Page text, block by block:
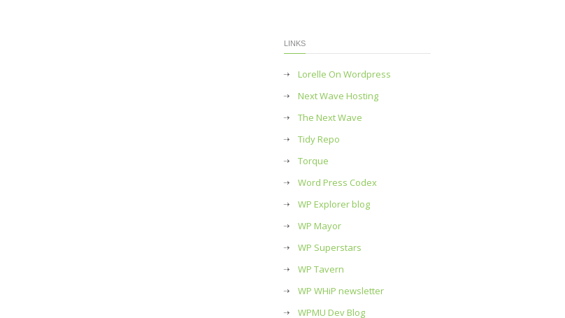
LINKS
Lorelle On Wordpress
Next Wave Hosting
The Next Wave
Tidy Repo
Torque
Word Press Codex
WP Explorer blog
WP Mayor
WP Superstars
WP Tavern
WP WHiP newsletter
WPMU Dev Blog